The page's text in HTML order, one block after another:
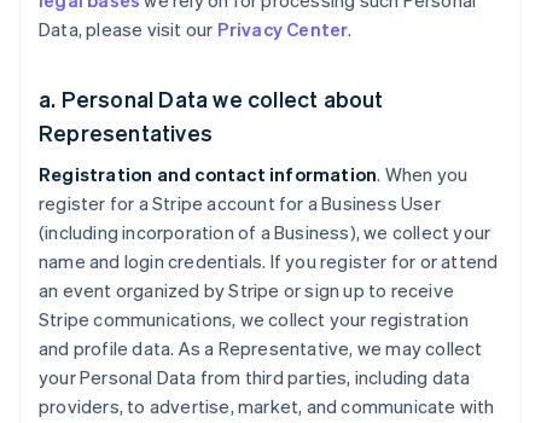
Data, please visit our Privacy Center.
a. Personal Data we collect about
Representatives
Registration and contact information. When you
register for a Stripe account for a Business User
(including incorporation of a Business), we collect your
name and login credentials. If you register for or attend
an event organized by Stripe or sign up to receive
Stripe communications, we collect your registration
and profile data. As a Representative, we may collect
your Personal Data from third parties, including data
providers, to advertise, market, and communicate with